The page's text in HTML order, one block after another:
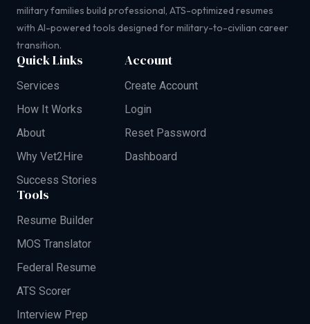
military families build professional, ATS-optimized resumes
with AI-powered tools designed for military-to-civilian career
transition.
Quick Links
Services
How It Works
About
Why Vet2Hire
Success Stories
Account
Create Account
Login
Reset Password
Dashboard
Tools
Resume Builder
MOS Translator
Federal Resume
ATS Scorer
Interview Prep